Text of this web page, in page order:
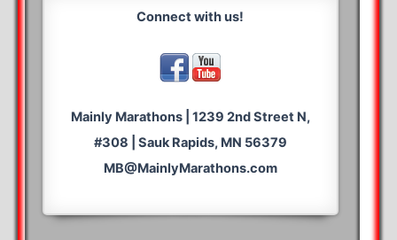
Connect with us!
Mainly Marathons | 1239 2nd Street N,
#308 | Sauk Rapids, MN 56379
MB@MainlyMarathons.com